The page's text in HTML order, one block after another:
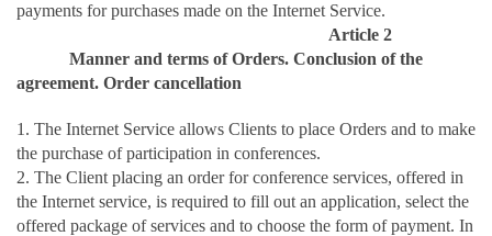
payments for purchases made on the Internet Service.
Article 2
Manner and terms of Orders. Conclusion of the
agreement. Order cancellation
1. The Internet Service allows Clients to place Orders and to make
the purchase of participation in conferences.
2. The Client placing an order for conference services, offered in
the Internet service, is required to fill out an application, select the
offered package of services and to choose the form of payment. In